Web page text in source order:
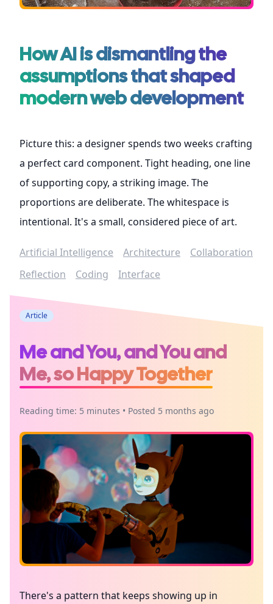
How AI is dismantling the
assumptions that shaped
modern web development
Picture this: a designer spends two weeks crafting
a perfect card component. Tight heading, one line
of supporting copy, a striking image. The
proportions are deliberate. The whitespace is
intentional. It's a small, considered piece of art.
Artificial Intelligence Architecture
Collaboration
Reflection
Coding Interface
Article
Me and You, and You and
Me, so Happy Together
Reading time: 5 minutes • Posted 5 months ago
There's a pattern that keeps showing up in